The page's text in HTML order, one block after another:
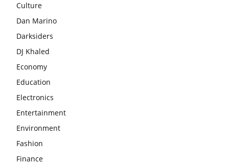
Culture
Dan Marino
Darksiders
DJ Khaled
Economy
Education
Electronics
Entertainment
Environment
Fashion
Finance